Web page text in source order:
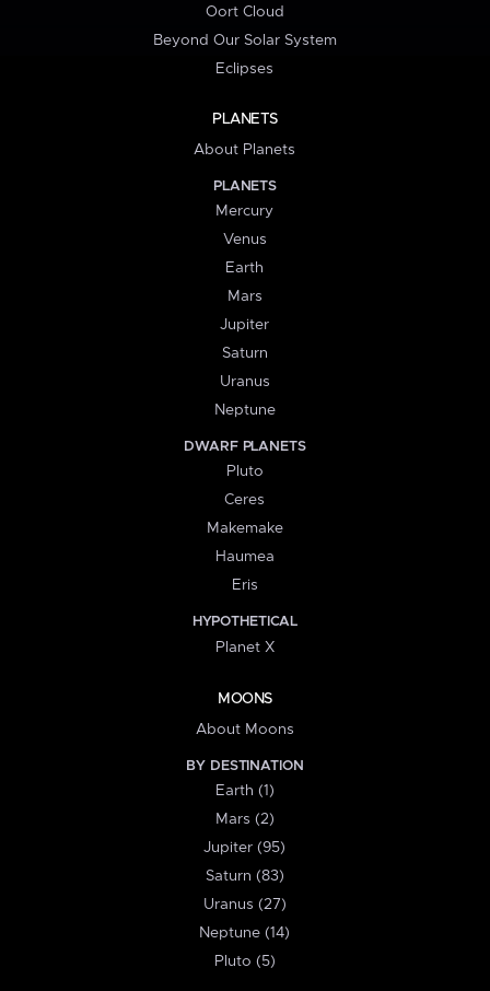
Oort Cloud
Beyond Our Solar System
Eclipses
PLANETS
About Planets
PLANETS
Mercury
Venus
Earth
Mars
Jupiter
Saturn
Uranus
Neptune
DWARF PLANETS
Pluto
Ceres
Makemake
Haumea
Eris
HYPOTHETICAL
Planet X
MOONS
About Moons
BY DESTINATION
Earth (1)
Mars (2)
Jupiter (95)
Saturn (83)
Uranus (27)
Neptune (14)
Pluto (5)